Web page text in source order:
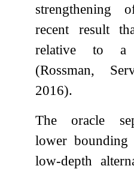
strengthening
recent result
relative to a
(Rossman,
2016).
The oracle
lower
low-depth